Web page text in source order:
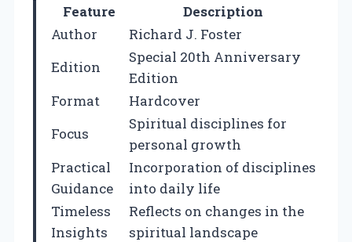
Feature
Description
Author
Richard J. Foster
Edition
Special 20th Anniversary
Edition
Format
Hardcover
Focus
Spiritual disciplines for
personal growth
Practical
Guidance
Incorporation of disciplines
into daily life
Timeless
Insights
Reflects on changes in the
spiritual landscape